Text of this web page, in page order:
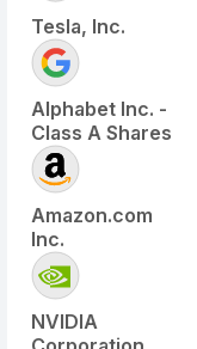
Tesla, Inc.
Alphabet Inc. -
Class A Shares
Amazon.com
Inc.
NVIDIA